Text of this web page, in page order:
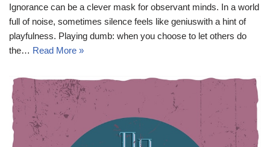
Ignorance can be a clever mask for observant minds. In a world
full of noise, sometimes silence feels like geniuswith a hint of
playfulness. Playing dumb: when you choose to let others do
the… Read More »